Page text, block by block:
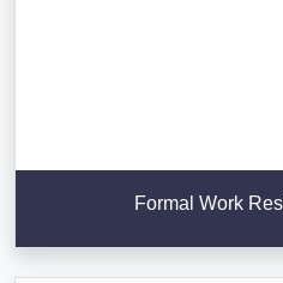
Formal Work